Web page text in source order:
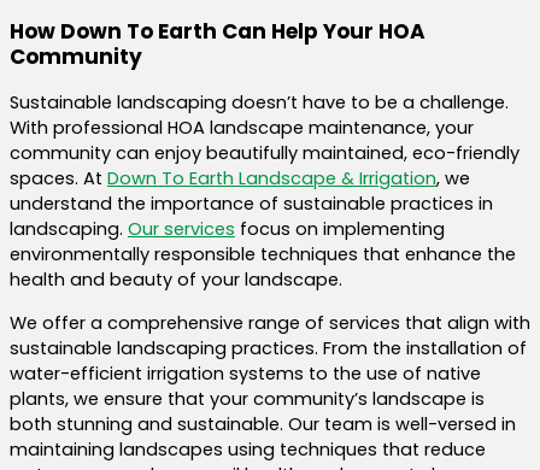
How Down To Earth Can Help Your HOA
Community
Sustainable landscaping doesn’t have to be a challenge.
With professional HOA landscape maintenance, your
community can enjoy beautifully maintained, eco-friendly
spaces. At Down To Earth Landscape & Irrigation, we
understand the importance of sustainable practices in
landscaping. Our services focus on implementing
environmentally responsible techniques that enhance the
health and beauty of your landscape.
We offer a comprehensive range of services that align with
sustainable landscaping practices. From the installation of
water-efficient irrigation systems to the use of native
plants, we ensure that your community’s landscape is
both stunning and sustainable. Our team is well-versed in
maintaining landscapes using techniques that reduce